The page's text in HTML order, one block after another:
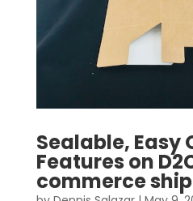
Sealable, Easy
Features on
commerce